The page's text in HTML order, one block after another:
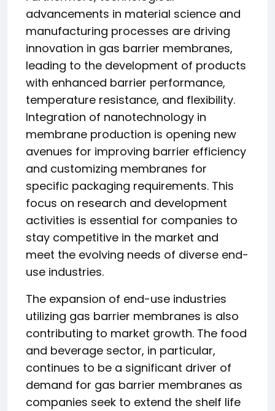
advancements in material science and
manufacturing processes are driving
innovation in gas barrier membranes,
leading to the development of products
with enhanced barrier performance,
temperature resistance, and flexibility.
Integration of nanotechnology in
membrane production is opening new
avenues for improving barrier efficiency
and customizing membranes for
specific packaging requirements. This
focus on research and development
activities is essential for companies to
stay competitive in the market and
meet the evolving needs of diverse end-
use industries.
The expansion of end-use industries
utilizing gas barrier membranes is also
contributing to market growth. The food
and beverage sector, in particular,
continues to be a significant driver of
demand for gas barrier membranes as
companies seek to extend the shelf life